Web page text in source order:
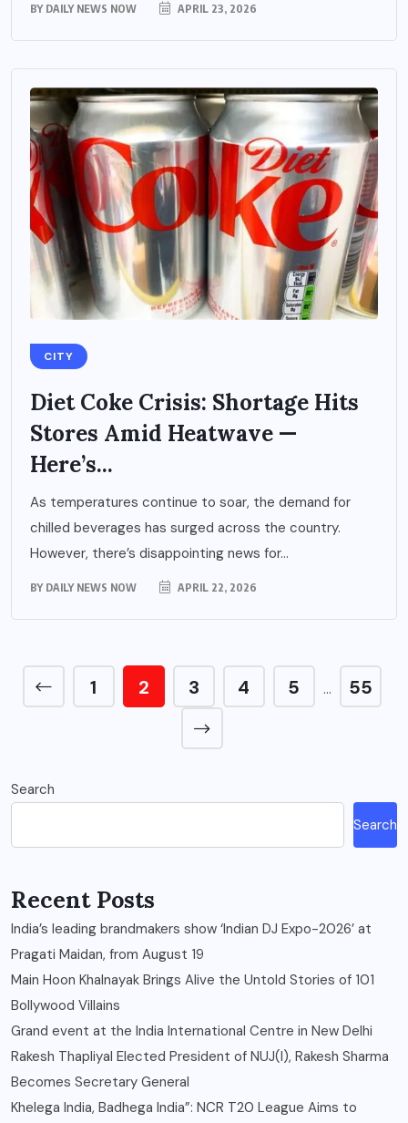
BY DAILY NEWS NOW APRIL 23, 2026
CITY
Diet Coke Crisis: Shortage Hits
Stores Amid Heatwave —
Here’s...
As temperatures continue to soar, the demand for
chilled beverages has surged across the country.
However, there’s disappointing news for...
BY DAILY NEWS NOW APRIL 22, 2026
1 2 3 4 5 … 55
Search
Search
Recent Posts
India’s leading brandmakers show ‘Indian DJ Expo-2026’ at
Pragati Maidan, from August 19
Main Hoon Khalnayak Brings Alive the Untold Stories of 101
Bollywood Villains
Grand event at the India International Centre in New Delhi
Rakesh Thapliyal Elected President of NUJ(I), Rakesh Sharma
Becomes Secretary General
Khelega India, Badhega India”: NCR T20 League Aims to